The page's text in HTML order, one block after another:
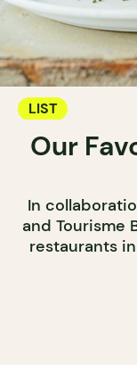
LIST
Our
In
and Tourisme
restaurants